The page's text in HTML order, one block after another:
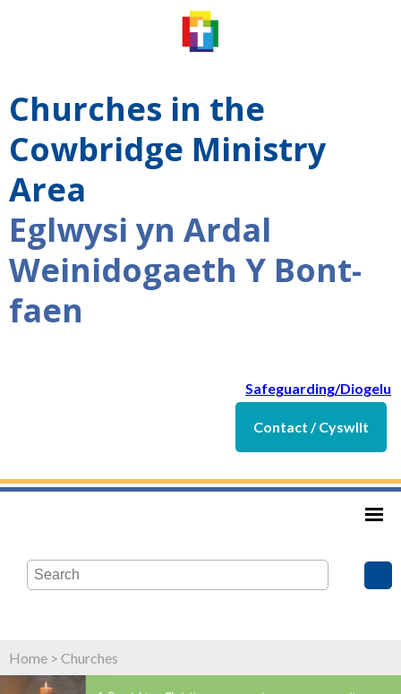
Churches in the
Cowbridge Ministry
Area
Eglwysi yn Ardal
Weinidogaeth Y Bont-
faen
Safeguarding/Diogelu
Contact / Cyswllt
Home > Churches